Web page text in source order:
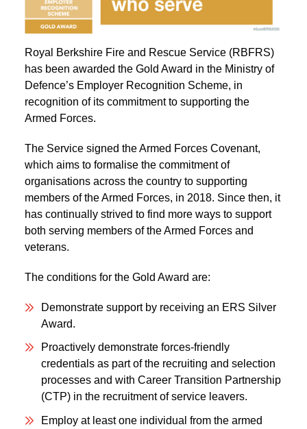
Royal Berkshire Fire and Rescue Service (RBFRS)
has been awarded the Gold Award in the Ministry of
Defence’s Employer Recognition Scheme, in
recognition of its commitment to supporting the
Armed Forces.
The Service signed the Armed Forces Covenant,
which aims to formalise the commitment of
organisations across the country to supporting
members of the Armed Forces, in 2018. Since then, it
has continually strived to find more ways to support
both serving members of the Armed Forces and
veterans.
The conditions for the Gold Award are:
Demonstrate support by receiving an ERS Silver
Award.
Proactively demonstrate forces-friendly
credentials as part of the recruiting and selection
processes and with Career Transition Partnership
(CTP) in the recruitment of service leavers.
Employ at least one individual from the armed